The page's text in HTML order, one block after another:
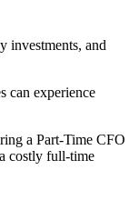
investments, and
can experience
a Part-Time CFO
costly full-time